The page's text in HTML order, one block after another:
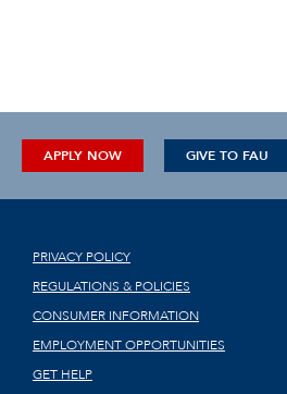
APPLY NOW GIVE TO FAU
PRIVACY POLICY
REGULATIONS & POLICIES
CONSUMER INFORMATION
EMPLOYMENT OPPORTUNITIES
GET HELP